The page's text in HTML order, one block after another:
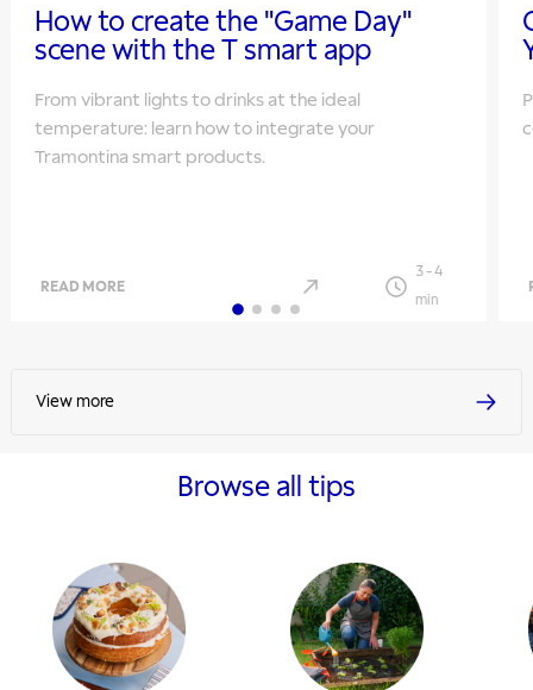
How to create the "Game Day"
scene with the T smart app
From vibrant lights to drinks at the ideal
temperature: learn how to integrate your
Tramontina smart products.
READ MORE
3-4
min
View more
Browse all tips